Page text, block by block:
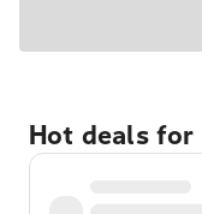
Hot deals for